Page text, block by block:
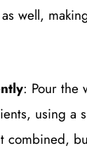
well,
: Pour the
using a
combined,